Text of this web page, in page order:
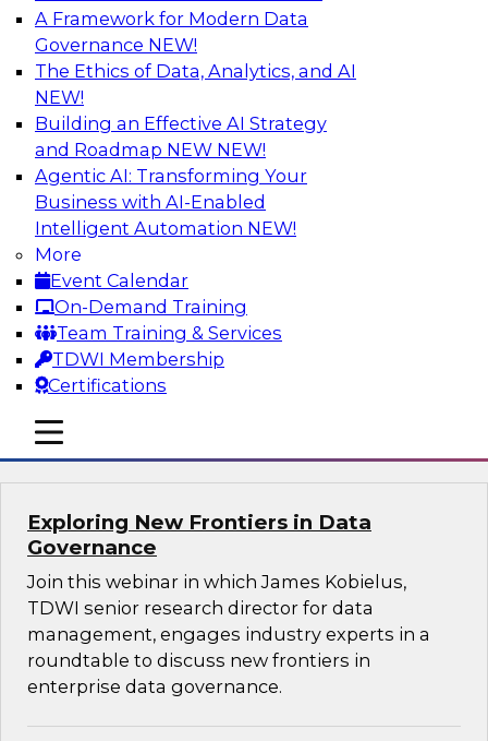
A Framework for Modern Data
Governance NEW!
The Ethics of Data, Analytics, and AI
NEW!
Building an Effective AI Strategy
and Roadmap NEW NEW!
Agentic AI: Transforming Your
Business with AI-Enabled
Intelligent Automation NEW!
More
Event Calendar
On-Demand Training
Team Training & Services
TDWI Membership
Certifications
mobile toggle line
mobile toggle line
mobile toggle line
Using Lakehouse Monitoring and Data
Observability to Deliver Enterprise
Data Reliability
Join this webinar in which James Kobielus,
TDWI senior research director for data
management, engages industry experts and
thought leaders in a roundtable to discuss how
data observability can boost data reliability
within cloud-based lakehouses of increasing
complexity.
Exploring New Frontiers in Data
Governance
Join this webinar in which James Kobielus,
TDWI senior research director for data
management, engages industry experts in a
roundtable to discuss new frontiers in
enterprise data governance.